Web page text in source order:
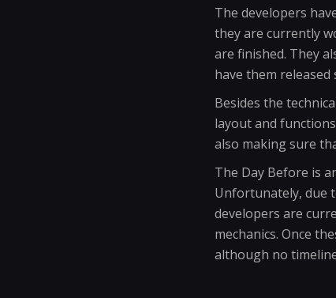
The developers
they are currently
are finished. They
have them released
Besides the
layout and
also making sure
The Day Before is
Unfortunately, due
developers are
mechanics. Once
although no